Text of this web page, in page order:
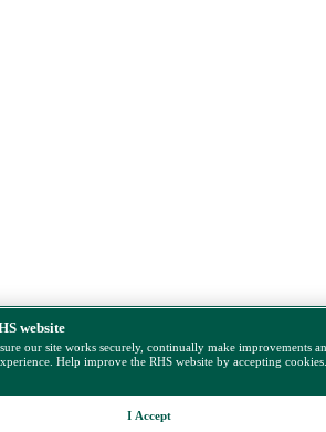
website
our site works securely, continually make improvements
Help improve the RHS website by accepting
I Accept